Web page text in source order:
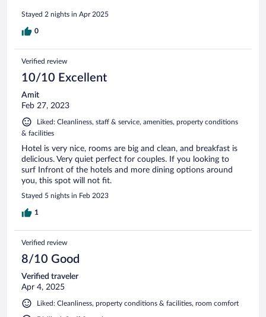
Stayed 2 nights in Apr 2025
0
Verified review
10/10 Excellent
Amit
Feb 27, 2023
Liked: Cleanliness, staff & service, amenities, property conditions
& facilities
Hotel is very nice, rooms are big and clean, and breakfast is
delicious. Very quiet perfect for couples. If you looking to
surf Infront of the hotels and more dining options around
you, this spot will not fit.
Stayed 5 nights in Feb 2023
1
Verified review
8/10 Good
Verified traveler
Apr 4, 2025
Liked: Cleanliness, property conditions & facilities, room comfort